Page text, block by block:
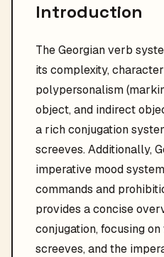
Introduction
The Georgian verb
its complexity,
polypersonalism
object, and indirect
a rich conjugation
screeves. Additionally,
imperative mood
commands and
provides a concise
conjugation, focusing
screeves, and the